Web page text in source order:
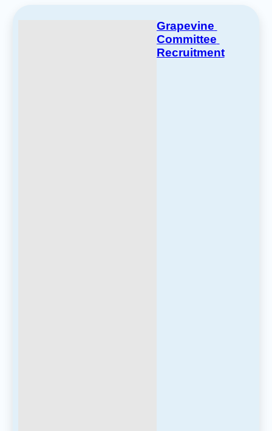
Grapevine
Committee
Recruitment